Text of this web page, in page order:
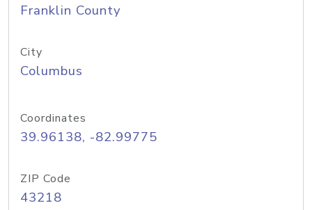
Franklin County
City
Columbus
Coordinates
39.96138, -82.99775
ZIP Code
43218